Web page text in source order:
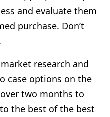
and evaluate them
purchase. Don’t
research and
case options on the
two months to
the best of the best